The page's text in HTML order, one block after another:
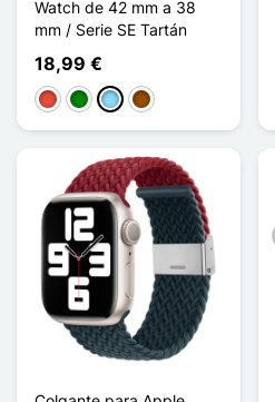
Watch de 42 mm a 38
mm / Serie SE Tartán
18,99 €
RojoVerdeAzul claro
Marrón